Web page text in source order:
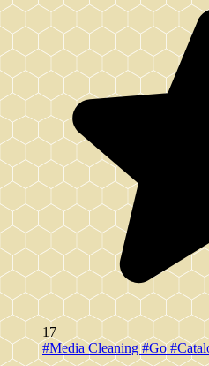
17
#Media Cleaning#Go